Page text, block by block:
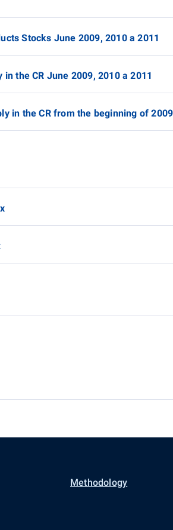
Stocks June 2009, 2010 a 2011
the CR June 2009, 2010 a 2011
in the CR from the beginning of
Methodology